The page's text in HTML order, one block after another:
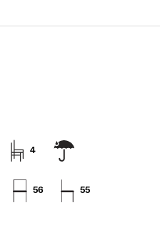
4
56 55